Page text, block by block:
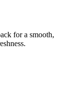
for a smooth,